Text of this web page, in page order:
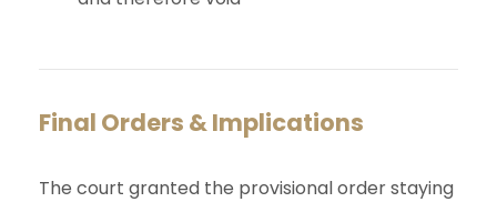
Final Orders & Implications
The court granted the provisional order staying